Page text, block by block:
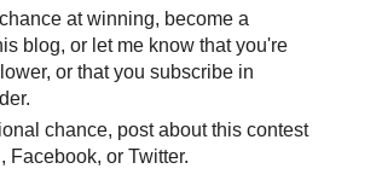
at winning, become a
blog, or let me know that you're
or that you subscribe in
chance, post about this contest
Facebook, or Twitter.